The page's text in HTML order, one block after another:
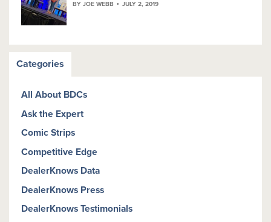
BY JOE WEBB JULY 2, 2019
Categories
All About BDCs
Ask the Expert
Comic Strips
Competitive Edge
DealerKnows Data
DealerKnows Press
DealerKnows Testimonials